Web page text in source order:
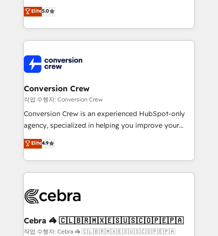
our commitment to data security and compliance. At
OneMetric, we help revenue teams focus on the
OneMetric that matters most: revenue.
house team of certified CRM architects, experts,
developers, designers, and marketers handles all
aspects of your HubSpot. ✨ 400+ global clients ✨
100+ seamless migrations from 15+ different CRMs
implementations, and 5,000+ pages ✨ CS: Clients
generating 7-digit MRR from inbound campaigns ✨
CS: 245% organic growth & +751% new visitors for a
full-funnel HubSpot project ✨ CS: 415% conversion
boost with a new HubSpot site Recognized leaders:
🏆 HubSpot Platform Migration Impact Award 🏆
Inbound Campaign of the Year 🏆 Gold AVA Digital
Award for Best Website 🌟 Accreditations: CRM
Elite5.0
Conversion Crew
작업 수행자: Conversion Crew
Conversion Crew is an experienced HubSpot-only
agency, specialized in helping you improve your
online processes. This means we help you with: -
Implementing HubSpot (CRM, Marketing, Sales,
Service and Operations) - Developing fast, good-
looking websites in the HubSpot CMS - Building
systems you use You need a clear method to reach
current processes together, from which we create a
focused action plan. By implementing these steps in
Elite4.9
Cebra 🦓 🇨🇱🇧🇷🇲🇽🇪🇸🇺🇸🇨🇴🇵🇪🇵🇦
작업 수행자: Cebra 🦓 🇨🇱🇧🇷🇲🇽🇪🇸🇺🇸🇨🇴🇵🇪🇵🇦